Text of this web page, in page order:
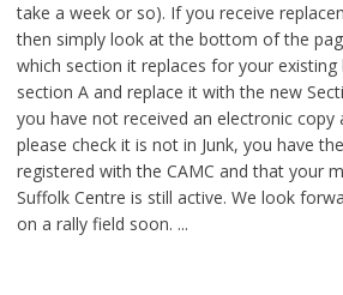
take a week or so). If you receive
then simply look at the bottom of the
which section it replaces for your existing
section A and replace it with the new
you have not received an electronic copy
please check it is not in Junk, you have
registered with the CAMC and that your
Suffolk Centre is still active. We look
on a rally field soon. ...